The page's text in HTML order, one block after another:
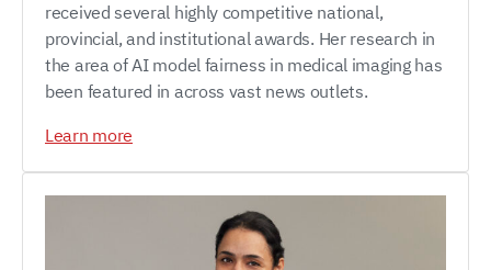
received several highly competitive national,
provincial, and institutional awards. Her research in
the area of AI model fairness in medical imaging has
been featured in across vast news outlets.
Learn more